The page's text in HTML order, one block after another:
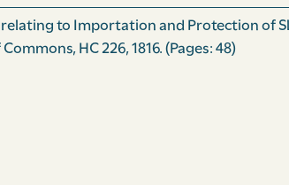
Chamber, this fourteenth day of
to Importation and Protection of
HC 226, 1816. (Pages: 48)